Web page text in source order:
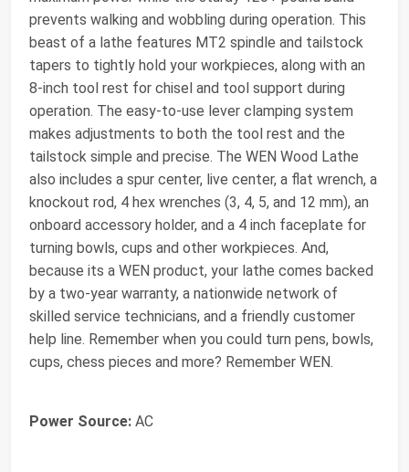
prevents walking and wobbling during operation. This
beast of a lathe features MT2 spindle and tailstock
tapers to tightly hold your workpieces, along with an
8-inch tool rest for chisel and tool support during
operation. The easy-to-use lever clamping system
makes adjustments to both the tool rest and the
tailstock simple and precise. The WEN Wood Lathe
also includes a spur center, live center, a flat wrench, a
knockout rod, 4 hex wrenches (3, 4, 5, and 12 mm), an
onboard accessory holder, and a 4 inch faceplate for
turning bowls, cups and other workpieces. And,
because its a WEN product, your lathe comes backed
by a two-year warranty, a nationwide network of
skilled service technicians, and a friendly customer
help line. Remember when you could turn pens, bowls,
cups, chess pieces and more? Remember WEN.
Power Source: AC